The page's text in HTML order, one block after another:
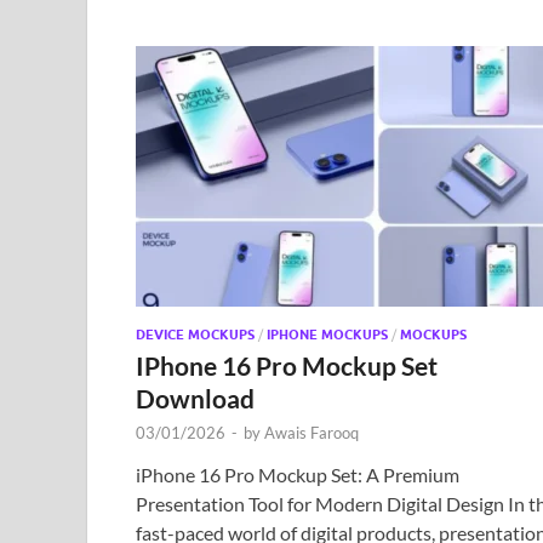
DEVICE MOCKUPS / IPHONE MOCKUPS / MOCKUPS
IPhone 16 Pro Mockup Set
Download
03/01/2026 - byAwais Farooq
iPhone 16 Pro Mockup Set: A Premium
Presentation Tool for Modern Digital Design In
fast-paced world of digital products,